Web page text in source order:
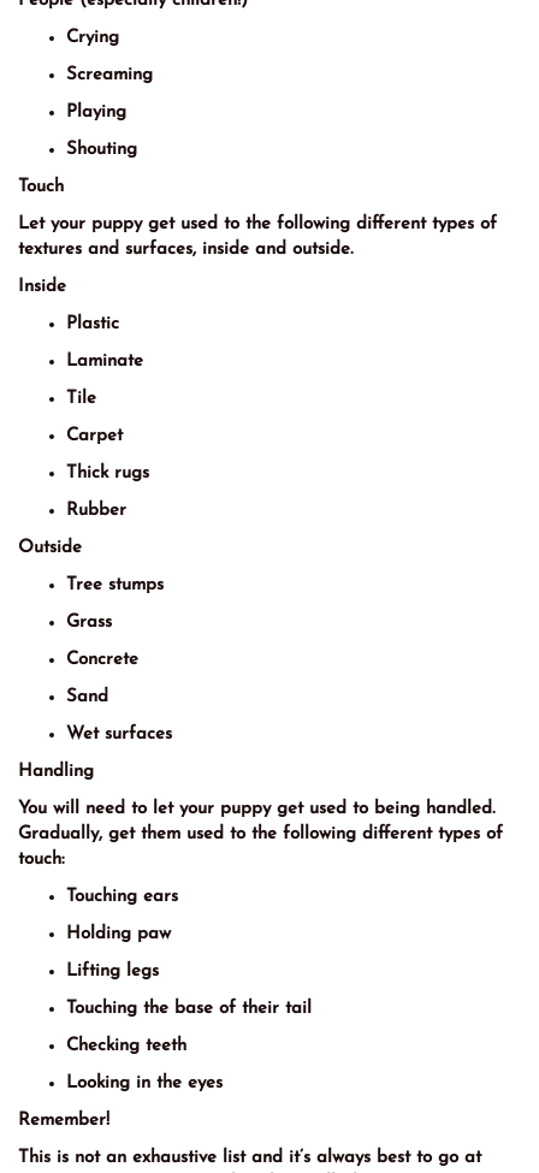
Crying
Screaming
Playing
Shouting
Touch
Let your puppy get used to the following different types of
textures and surfaces, inside and outside.
Inside
Plastic
Laminate
Tile
Carpet
Thick rugs
Rubber
Outside
Tree stumps
Grass
Concrete
Sand
Wet surfaces
Handling
You will need to let your puppy get used to being handled.
Gradually, get them used to the following different types of
touch:
Touching ears
Holding paw
Lifting legs
Touching the base of their tail
Checking teeth
Looking in the eyes
Remember!
This is not an exhaustive list and it’s always best to go at